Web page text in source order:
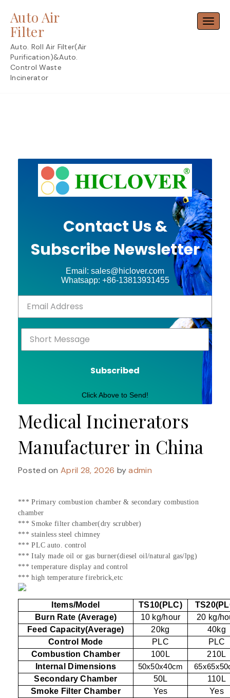
content
Auto Air
Filter
Auto. Roll Air Filter(Air
Purification)&Auto.
Control Waste
Incinerator
Contact Us &
Subscribe Newsletter
Email: sales@hiclover.com
Whatsapp: +86-13813931455
Subscribed
Click Above to Send!
Medical Incinerators
Manufacturer in China
Posted onApril 28, 2026 byadmin
*** Primary combustion chamber & secondary combustion
chamber
*** Smoke filter chamber(dry scrubber)
*** stainless steel chimney
*** PLC auto. control
*** Italy made oil or gas burner(diesel oil/natural gas/lpg)
*** temperature display and control
*** high temperature firebrick,etc
Items/Model TS10(PLC)
Burn Rate (Average)
10 kg/hour
20 kg/
Feed Capacity(Average)
20kg
40kg
Control Mode
PLC
PLC
Combustion Chamber
100L
210L
Internal Dimensions
50x50x40cm
Secondary Chamber 50L
110L
Smoke Filter Chamber
Yes
Yes